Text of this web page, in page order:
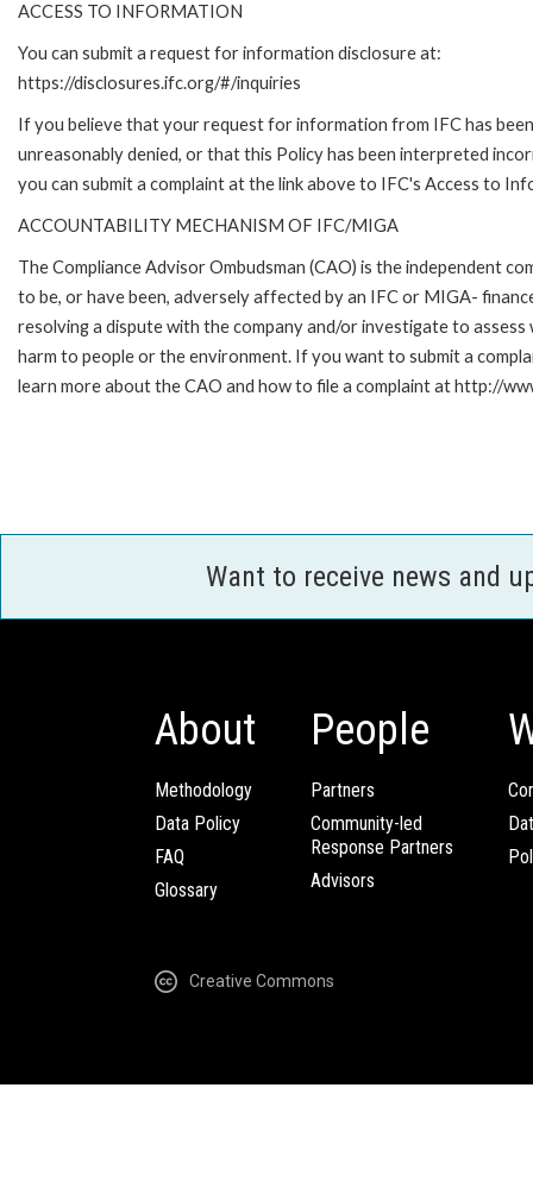
ACCESS TO INFORMATION
You can submit a request for information disclosure at:
https://disclosures.ifc.org/#/inquiries
If you believe that your request for information from IFC has been
unreasonably denied, or that this Policy has been interpreted
you can submit a complaint at the link above to IFC's Access to
ACCOUNTABILITY MECHANISM OF IFC/MIGA
The Compliance Advisor Ombudsman (CAO) is the independent
to be, or have been, adversely affected by an IFC or MIGA-
resolving a dispute with the company and/or investigate to
harm to people or the environment. If you want to submit a
learn more about the CAO and how to file a complaint at http://
Want to receive news and
About
Methodology
Data Policy
FAQ
Glossary
People
Partners
Community-led
Response Partners
Advisors
Creative Commons